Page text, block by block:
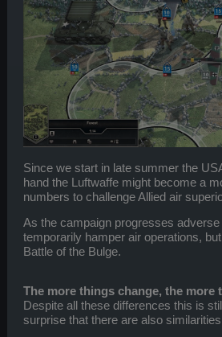
Since we start in late summer the
hand the Luftwaffe might become a
numbers to challenge Allied air
As the campaign progresses
temporarily hamper air operations,
Battle of the Bulge.
The more things change, the more
Despite all these differences this is
surprise that there are also